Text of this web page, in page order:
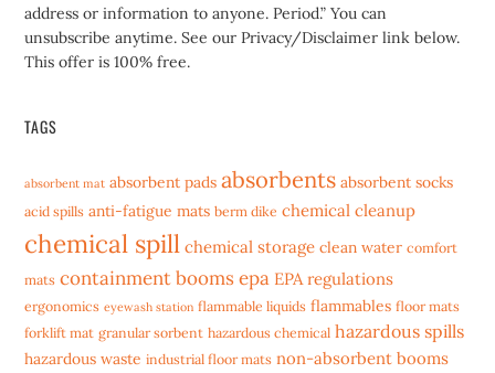
address or information to anyone. Period.” You can
unsubscribe anytime. See our Privacy/Disclaimer link below.
This offer is 100% free.
TAGS
absorbent mat absorbent pads absorbents absorbent socks
acid spills anti-fatigue mats berm dike chemical cleanup
chemical spill chemical storage clean water comfort
mats containment boomsepa EPA regulations
ergonomics eyewash station flammable liquids flammables floor mats
forklift mat granular sorbent hazardous chemical hazardous spills
hazardous waste industrial floor mats non-absorbent booms